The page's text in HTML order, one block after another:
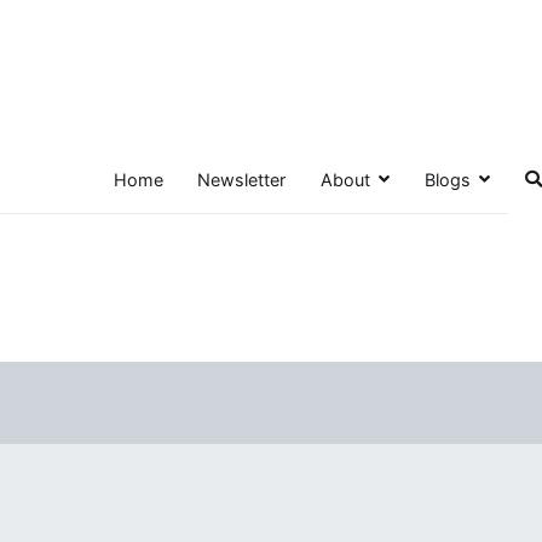
Home Newsletter About Blogs